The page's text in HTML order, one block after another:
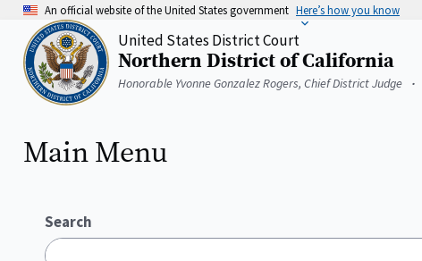
Skip
main
content
An official website of the United States government Here’s how you know
Home
United States District Court
Northern District of California
Honorable Yvonne Gonzalez Rogers, Chief District Judge
Main Menu
Search